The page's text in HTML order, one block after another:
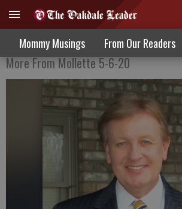
Mommy Musings From Our Readers
COVID-19: Walking In The
More From Mollette 5-6-20